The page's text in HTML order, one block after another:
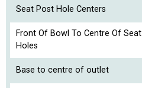
Seat Post Hole Centers
Front Of Bowl To Centre Of Seat
Holes
Base to centre of outlet